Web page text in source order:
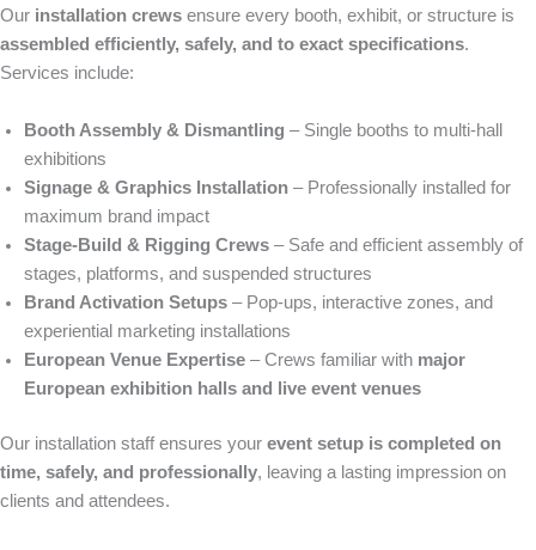
Our installation crews ensure every booth, exhibit, or structure is
assembled efficiently, safely, and to exact specifications.
Services include:
Booth Assembly & Dismantling – Single booths to multi-hall
exhibitions
Signage & Graphics Installation – Professionally installed for
maximum brand impact
Stage-Build & Rigging Crews – Safe and efficient assembly of
stages, platforms, and suspended structures
Brand Activation Setups – Pop-ups, interactive zones, and
experiential marketing installations
European Venue Expertise – Crews familiar with major
European exhibition halls and live event venues
Our installation staff ensures your event setup is completed on
time, safely, and professionally, leaving a lasting impression on
clients and attendees.